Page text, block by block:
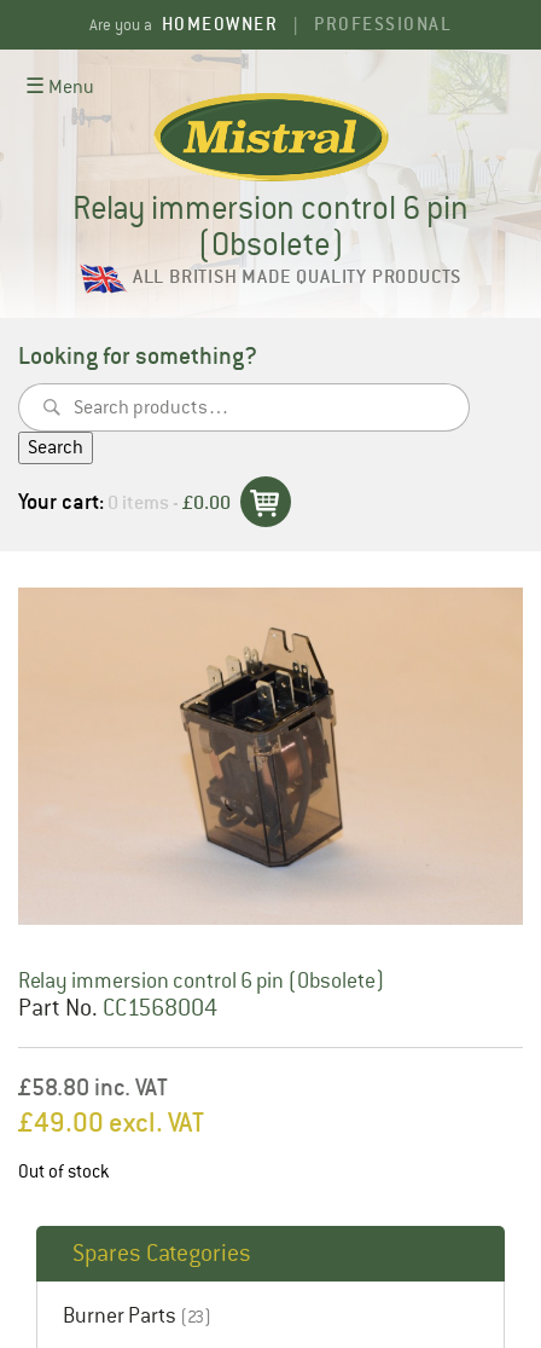
Are you a HOMEOWNER PROFESSIONAL
☰ Menu
Relay immersion control 6 pin
(Obsolete)
ALL BRITISH MADE QUALITY PRODUCTS
Looking for something?
Search
for:
Search
Your cart:0 items -£0.00
Relay immersion control 6 pin (Obsolete)
Part No. CC1568004
£58.80 inc. VAT
£49.00 excl. VAT
Out of stock
Spares Categories
Burner Parts (23)